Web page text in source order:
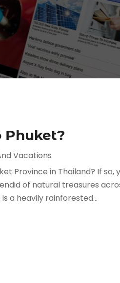
Phuket?
Vacations
Province in Thailand? If so,
of natural treasures
a heavily rainforested...